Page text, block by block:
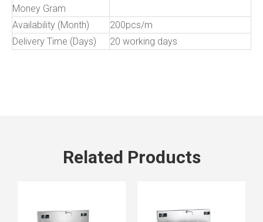
Money Gram
Availability (Month)
200pcs/m
Delivery Time (Days)
20 working days
Related Products